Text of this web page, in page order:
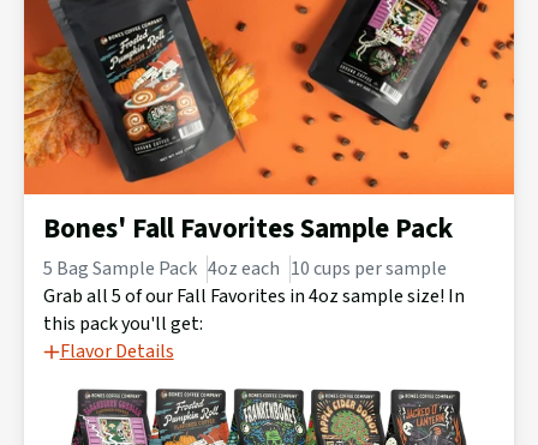
Bones' Fall Favorites Sample Pack
5 Bag Sample Pack 4oz each 10 cups per sample
Grab all 5 of our Fall Favorites in 4oz sample size! In
this pack you'll get:
Flavor Details